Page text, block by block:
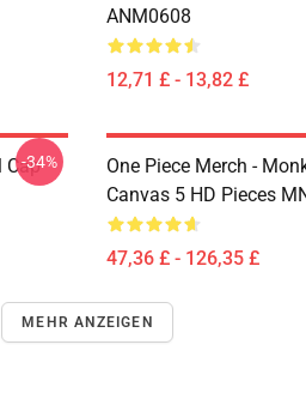
ANM0608
12,71 £ - 13,82 £
Cap-34%
One Piece Merch -
Canvas 5 HD Pieces
47,36 £ - 126,35 £
MEHR ANZEIGEN